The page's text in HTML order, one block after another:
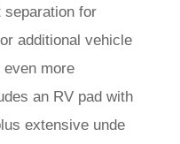
separation for
additional vehicle
more
an RV pad with
extensive unde